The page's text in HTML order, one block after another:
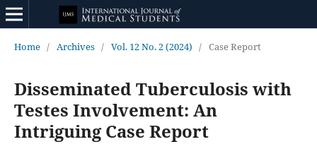
Home / Archives / Vol. 12 No. 2 (2024) / Case Report
Disseminated Tuberculosis with
Testes Involvement: An
Intriguing Case Report